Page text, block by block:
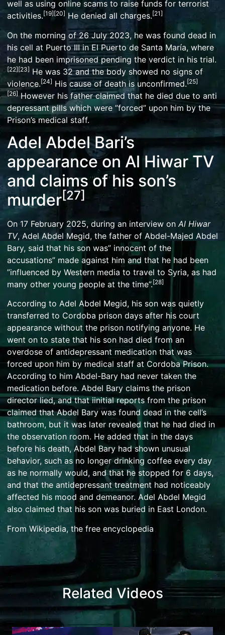
well as using online scams to raise funds for terrorist
activities.[19][20] He denied all charges.[21]
On the morning of 26 July 2023, he was found dead in
his cell at Puerto III inEl Puerto de Santa María, where
he had been imprisoned pending the verdict in his trial.
[22][23] He was 32 and the body showed no signs of
violence.[24] His cause of death is unconfirmed.[25]
[26]However his father claimed that he died due to anti
depressant pills which were ”forced” upon him by the
Prison’s medical staff.
Adel Abdel Bari’s
appearance on Al Hiwar TV
and claims of his son’s
murder[27]
On 17 February 2025, during an interview on Al Hiwar
TV, Adel Abdel Megid, the father of Abdel-Majed Abdel
Bary, said that his son was” innocent of the
accusations” made against him and that he had been
”influenced by Western media to travel to Syria, as had
many other young people at the time”.[28]
According to Adel Abdel Megid, his son was quietly
transferred to Cordoba prison days after his court
appearance without the prison notifying anyone. He
went on to state that his son had died from an
overdose of antidepressant medication that was
forced upon him by medical staff at Cordoba Prison.
According to him Abdel-Bary had never taken the
medication before. Abdel Bary claims the prison
director lied, and that iinitial reports from the prison
claimed that Abdel Bary was found dead in the cell’s
bathroom, but it was later revealed that he had died in
the observation room. He added that in the days
before his death, Abdel Bary had shown unusual
behavior, such as no longer drinking coffee every day
as he normally would, and that he stopped for 6 days,
and that the antidepressant treatment had noticeably
affected his mood and demeanor. Adel Abdel Megid
also claimed that his son was buried in East London.
From Wikipedia, the free encyclopedia
Related Videos